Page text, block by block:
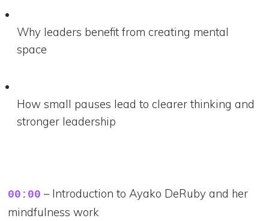
Why leaders benefit from creating mental
space
How small pauses lead to clearer thinking and
stronger leadership
00:00 – Introduction to Ayako DeRuby and her
mindfulness work